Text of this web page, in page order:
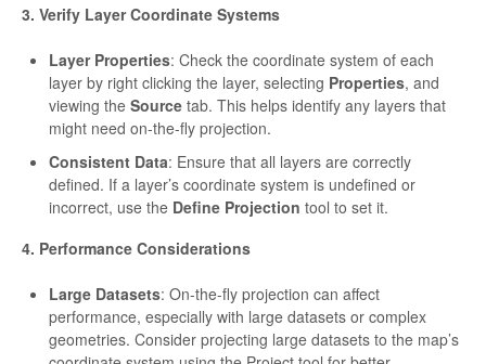
3. Verify Layer Coordinate Systems
Layer Properties: Check the coordinate system of each
layer by right clicking the layer, selecting Properties, and
viewing the Source tab. This helps identify any layers that
might need on-the-fly projection.
Consistent Data: Ensure that all layers are correctly
defined. If a layer’s coordinate system is undefined or
incorrect, use the Define Projection tool to set it.
4. Performance Considerations
Large Datasets: On-the-fly projection can affect
performance, especially with large datasets or complex
geometries. Consider projecting large datasets to the map’s